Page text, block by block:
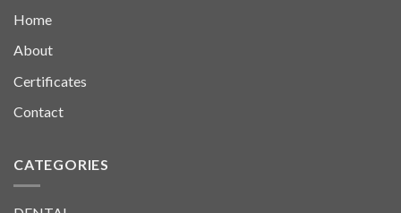
Home
About
Certificates
Contact
CATEGORIES